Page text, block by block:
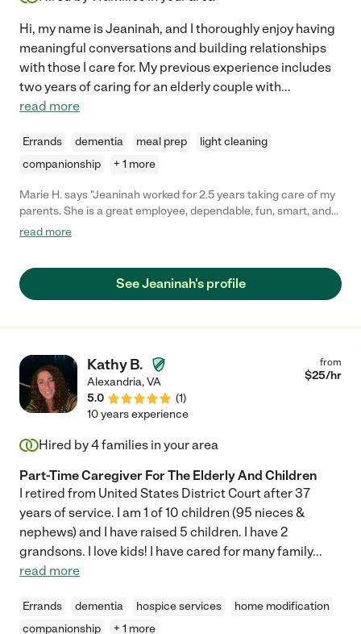
Hi, my name is Jeaninah, and I thoroughly enjoy having
meaningful conversations and building relationships
with those I care for. My previous experience includes
two years of caring for an elderly couple with...
read more
Errands dementia meal prep
light cleaning
companionship
+ 1 more
Marie H. says "Jeaninah worked for 2.5 years taking care of my
parents. She is a great employee, dependable, fun, smart, and
my parents loved her! She is trained to work with people living
read more
See Jeaninah's profile
Kathy B.
Alexandria,VA
5.0
(1)
from
$25/hr
10 years experience
Hired by4families in your area
Part-Time Caregiver For The Elderly And Children
I retired from United States District Court after 37
years of service. I am 1 of 10 children (95 nieces &
nephews) and I have raised 5 children. I have 2
grandsons. I love kids! I have cared for many family...
read more
Errands dementia hospice services
home modification
companionship
+ 1 more